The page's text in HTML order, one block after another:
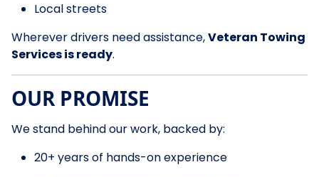
Local streets
Wherever drivers need assistance,Veteran Towing
Services is ready.
OUR PROMISE
We stand behind our work, backed by:
20+ years of hands-on experience